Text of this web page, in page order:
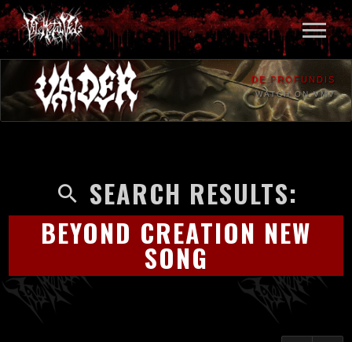
DE PROFUNDIS
WATCH ON VMV
SEARCH RESULTS:
BEYOND CREATION NEW
SONG